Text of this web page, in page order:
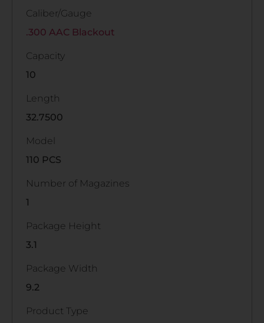
Caliber/Gauge
.300 AAC Blackout
Capacity
10
Length
32.7500
Model
110 PCS
Number of Magazines
1
Package Height
3.1
Package Width
9.2
Product Type